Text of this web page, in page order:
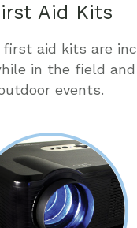
Aid Kits
aid kits are
in the field
events.